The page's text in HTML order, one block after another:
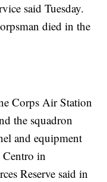
said Tuesday.
died in the
Corps Air Station
the squadron
and equipment
in
Reserve said in